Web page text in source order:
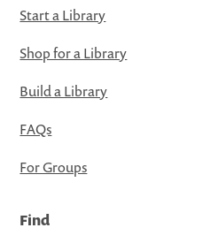
Start a Library
Shop for a Library
Build a Library
FAQs
For Groups
Find